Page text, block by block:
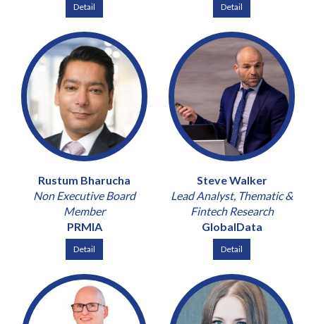
Detail Detail
Rustum Bharucha
Non Executive Board
Member
PRMIA
Detail
Steve Walker
Lead Analyst, Thematic &
Fintech Research
GlobalData
Detail